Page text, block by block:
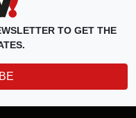
TO GET THE